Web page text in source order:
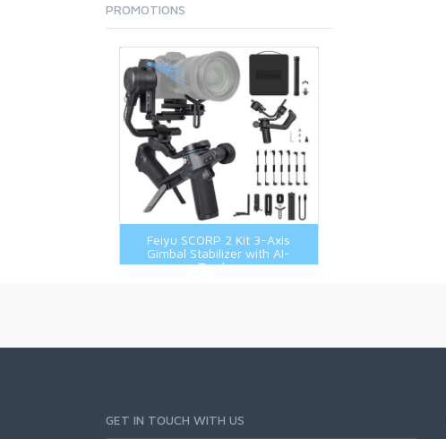
PROMOTIONS
Feiyu SCORP 2 Kit 3-Axis
Gimbal Stabilizer with AI-
Tracker
GET IN TOUCH WITH US